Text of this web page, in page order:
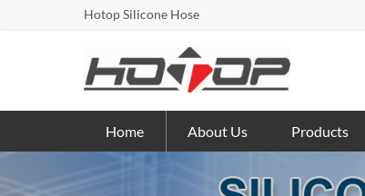
Hotop Silicone Hose
Home About Us Products